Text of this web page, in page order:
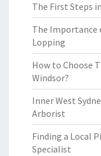
The First Steps
The Importance
Lopping
How to Choose
Windsor?
Inner West
Arborist
Finding a Local
Specialist